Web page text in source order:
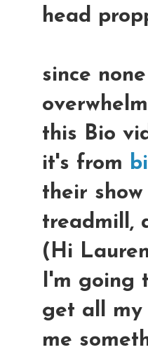
head
since
this Bio
it's from
their
treadmill,
(Hi
I'm going
get all my
me